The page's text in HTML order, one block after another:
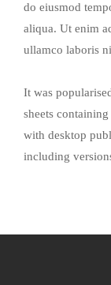
do eiusmod
aliqua. Ut enim
ullamco laboris
It was
sheets
with desktop
including